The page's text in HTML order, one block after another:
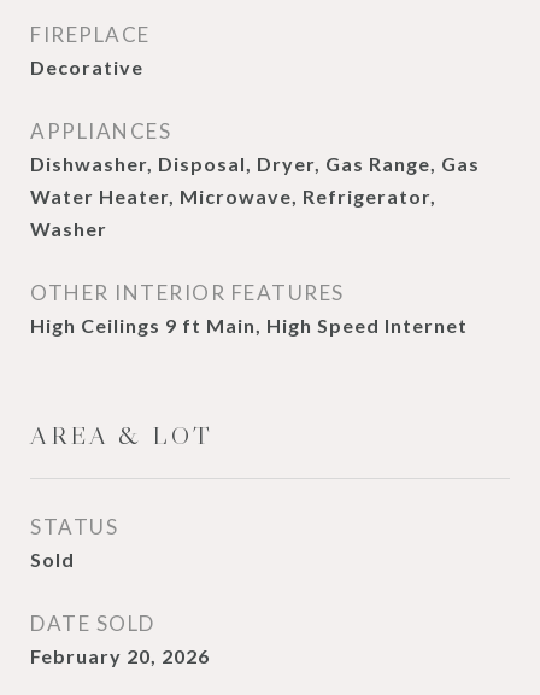
FIREPLACE
Decorative
APPLIANCES
Dishwasher, Disposal, Dryer, Gas Range, Gas
Water Heater, Microwave, Refrigerator,
Washer
OTHER INTERIOR FEATURES
High Ceilings 9 ft Main, High Speed Internet
AREA & LOT
STATUS
Sold
DATE SOLD
February 20, 2026